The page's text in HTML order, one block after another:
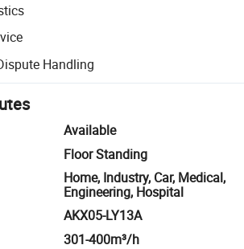
with platform-supported logistics.
inspection for quality and quantity checks.
Handling
resolution, including refunds or returns
Available
Floor Standing
Home, Industry, Car, Medical,
Engineering, Hospital
AKX05-LY13A
301-400m³/h